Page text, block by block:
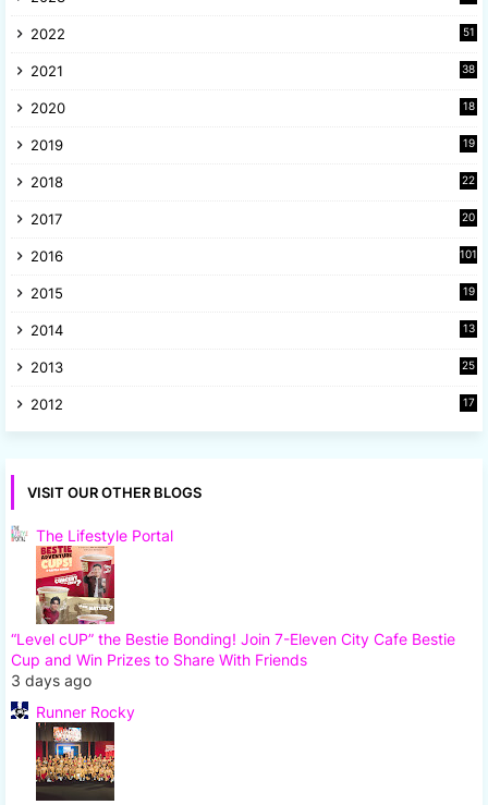
2022
51
2021
38
2020
18
2019
19
2018
22
2017
20
2016 101
2015
19
2014
13
2013
25
2012
17
VISIT OUR OTHER BLOGS
The Lifestyle Portal
“Level cUP” the Bestie Bonding! Join 7-Eleven City Cafe Bestie
Cup and Win Prizes to Share With Friends
3 days ago
Runner Rocky